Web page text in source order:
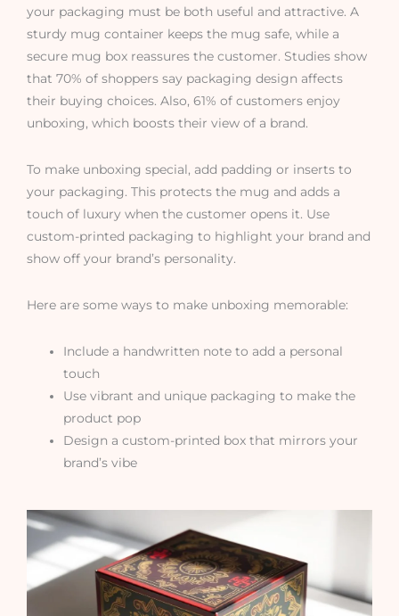
your packaging must be both useful and attractive. A
sturdy mug container keeps the mug safe, while a
secure mug box reassures the customer. Studies show
that 70% of shoppers say packaging design affects
their buying choices. Also, 61% of customers enjoy
unboxing, which boosts their view of a brand.
To make unboxing special, add padding or inserts to
your packaging. This protects the mug and adds a
touch of luxury when the customer opens it. Use
custom-printed packaging to highlight your brand and
show off your brand’s personality.
Here are some ways to make unboxing memorable:
Include a handwritten note to add a personal
touch
Use vibrant and unique packaging to make the
product pop
Design a custom-printed box that mirrors your
brand’s vibe